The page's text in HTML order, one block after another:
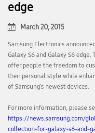
edge
March 20, 2015
Samsung Electronics
Galaxy S6 and Galaxy S6
offer people the freedom to
their personal style while
of Samsung’s newest devices.
For more information, please
https://news.samsung.com/
collection-for-galaxy-s6-and-